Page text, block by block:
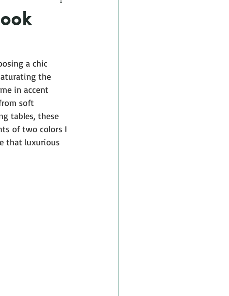
a chic
the
in accent
soft
tables, these
of two colors I
that luxurious